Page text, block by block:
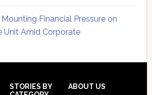
Financial Pressure on
Unit Amid Corporate
STORIES BY
ABOUT US